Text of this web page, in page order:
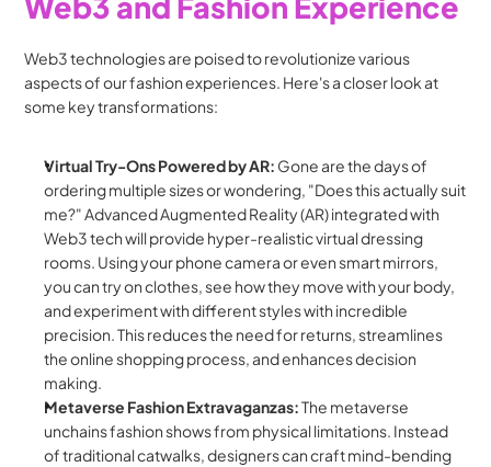
Web3 technologies are poised to revolutionize various
aspects of our fashion experiences. Here's a closer look at
some key transformations:
Virtual Try-Ons Powered by AR: Gone are the days of
ordering multiple sizes or wondering, "Does this actually suit
me?" Advanced Augmented Reality (AR) integrated with
Web3 tech will provide hyper-realistic virtual dressing
rooms. Using your phone camera or even smart mirrors,
you can try on clothes, see how they move with your body,
and experiment with different styles with incredible
precision. This reduces the need for returns, streamlines
the online shopping process, and enhances decision
making.
Metaverse Fashion Extravaganzas: The metaverse
unchains fashion shows from physical limitations. Instead
of traditional catwalks, designers can craft mind-bending